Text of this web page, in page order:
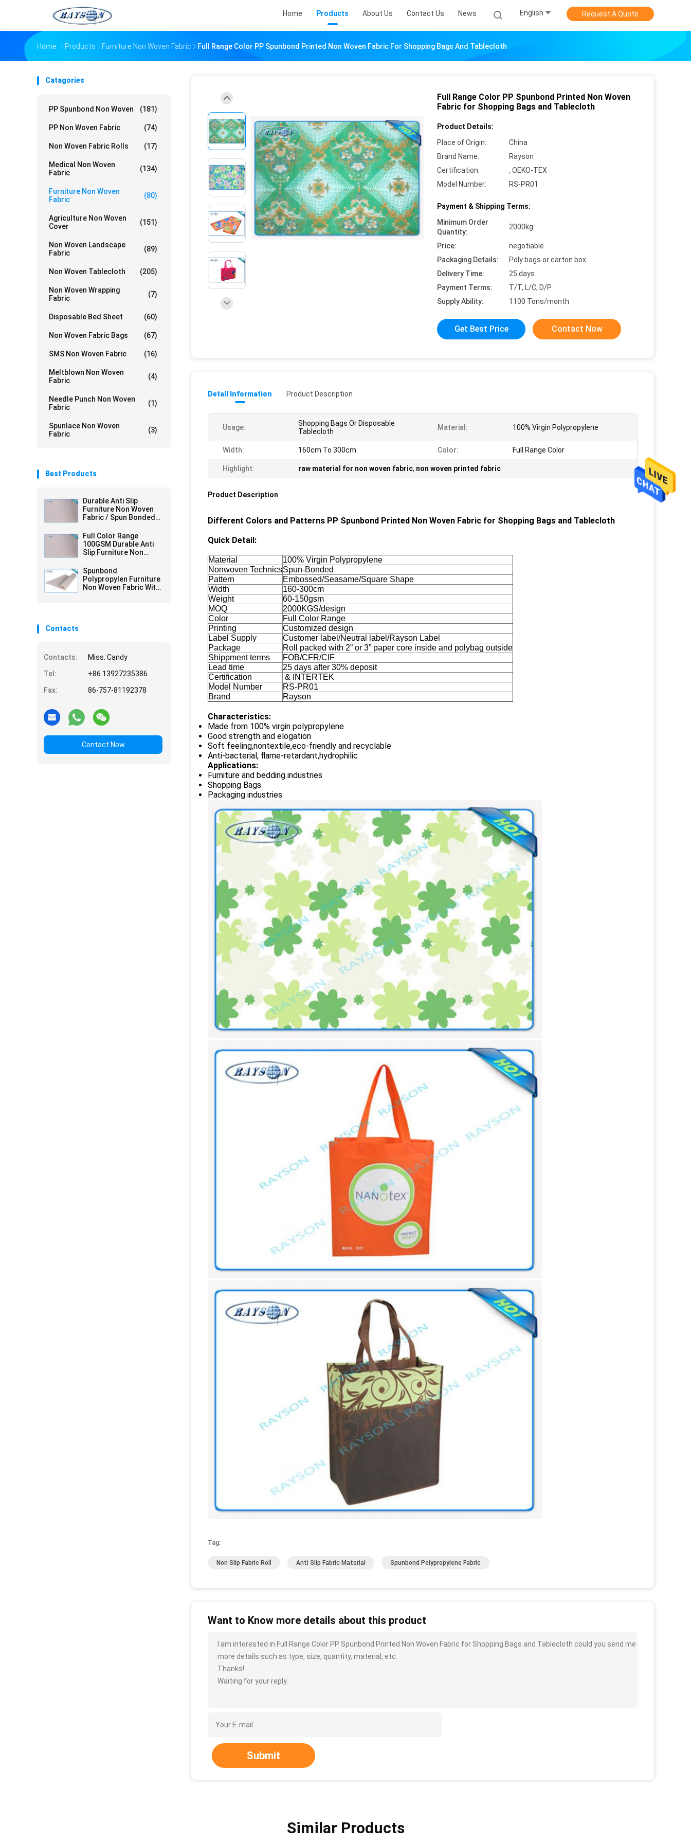
Home Products About Us Contact Us News English Request A Quote
Home Products Furniture Non Woven Fabric Full Range Color PP Spunbond Printed Non Woven Fabric For Shopping Bags And Tablecloth
Catagories
PP Spunbond Non Woven (181)
PP Non Woven Fabric (74)
Non Woven Fabric Rolls (17)
Medical Non Woven
Fabric
(134)
Furniture Non Woven
Fabric
(80)
Agriculture Non Woven
Cover
(151)
Non Woven Landscape
Fabric
(89)
Non Woven Tablecloth (205)
Non Woven Wrapping
Fabric
(7)
Disposable Bed Sheet (60)
Non Woven Fabric Bags (67)
SMS Non Woven Fabric (16)
Meltblown Non Woven
Fabric
(4)
Needle Punch Non Woven
Fabric
(1)
Spunlace Non Woven
Fabric
(3)
Best Products
Durable Anti Slip
Furniture Non Woven
Fabric / Spun Bonded
Full Color Range
100GSM Durable Anti
Slip Furniture Non
PVC
Spunbond
Polypropylen Furniture
Non Woven Fabric With
Contacts
Contacts:
Miss. Candy
Tel:
+86 13927235386
Fax:
86-757-81192378
Contact Now
Full Range Color PP Spunbond Printed Non Woven
Fabric for Shopping Bags and Tablecloth
Product Details:
Place of Origin:
China
Brand Name:
Rayson
Certification:
, OEKO-TEX
Model Number:
RS-PR01
Payment & Shipping Terms:
Minimum Order
Quantity:
2000kg
Price:
negotiable
Packaging Details:
Poly bags or carton box
Delivery Time:
25 days
Payment Terms:
T/T, L/C, D/P
Supply Ability:
1100 Tons/month
Get Best Price Contact Now
Detail Information Product Description
Usage:
Shopping Bags Or Disposable
Tablecloth
Material: 100% Virgin Polypropylene
Width: 160cm To 300cm Color: Full Range Color
Highlight: raw material for non woven fabric, non woven printed fabric
Product Description
Different Colors and Patterns PP Spunbond Printed Non Woven Fabric for Shopping Bags and Tablecloth
Quick Detail:
Material
100% Virgin Polypropylene
Nonwoven TechnicsSpun-Bonded
Pattern
Embossed/Seasame/Square Shape
Width
160-300cm
Weight
60-150gsm
MOQ
2000KGS/design
Color
Full Color Range
Printing
Customized design
Label Supply
Customer label/Neutral label/Rayson Label
Package
Roll packed with 2” or 3” paper core inside and polybag outside
Shippment terms
FOB/CFR/CIF
Lead time
25 days after 30% deposit
Certification
& INTERTEK
Model Number
RS-PR01
Brand
Rayson
Characteristics:
Made from 100% virgin polypropylene
Good strength and elogation
Soft feeling,nontextile,eco-friendly and recyclable
Anti-bacterial, flame-retardant,hydrophilic
Applications:
Furniture and bedding industries
Shopping Bags
Packaging industries
Tag:
Non Slip Fabric Roll Anti Slip Fabric Material Spunbond Polypropylene Fabric
Want to Know more details about this product
I am interested in Full Range Color PP Spunbond Printed Non Woven Fabric for Shopping Bags and Tablecloth could you send me
more details such as type, size, quantity, material, etc.
Thanks!
Waiting for your reply.
Submit
Similar Products